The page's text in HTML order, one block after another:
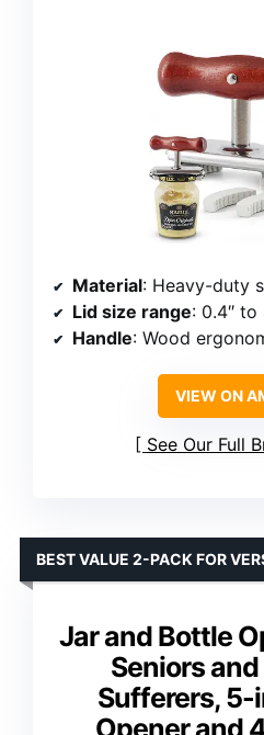
Material: Heavy-duty
Lid size range: 0.4″ to
Handle: Wood
VIEW ON
See Our Full
Jar and Bottle
Seniors
Sufferers, 5-
BEST VALUE 2-PACK FOR